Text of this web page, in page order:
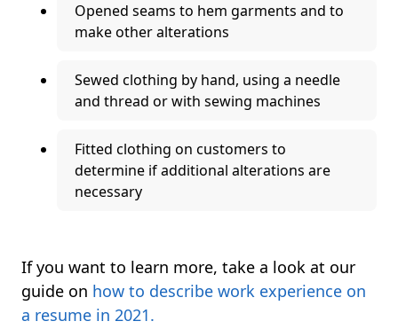
Opened seams to hem garments and to
make other alterations
Sewed clothing by hand, using a needle
and thread or with sewing machines
Fitted clothing on customers to
determine if additional alterations are
necessary
If you want to learn more, take a look at our
guide on how to describe work experience on
a resume in 2021.